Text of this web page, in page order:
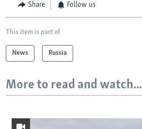
Share Follow us
This item is part of
News Russia
More to read and watch...